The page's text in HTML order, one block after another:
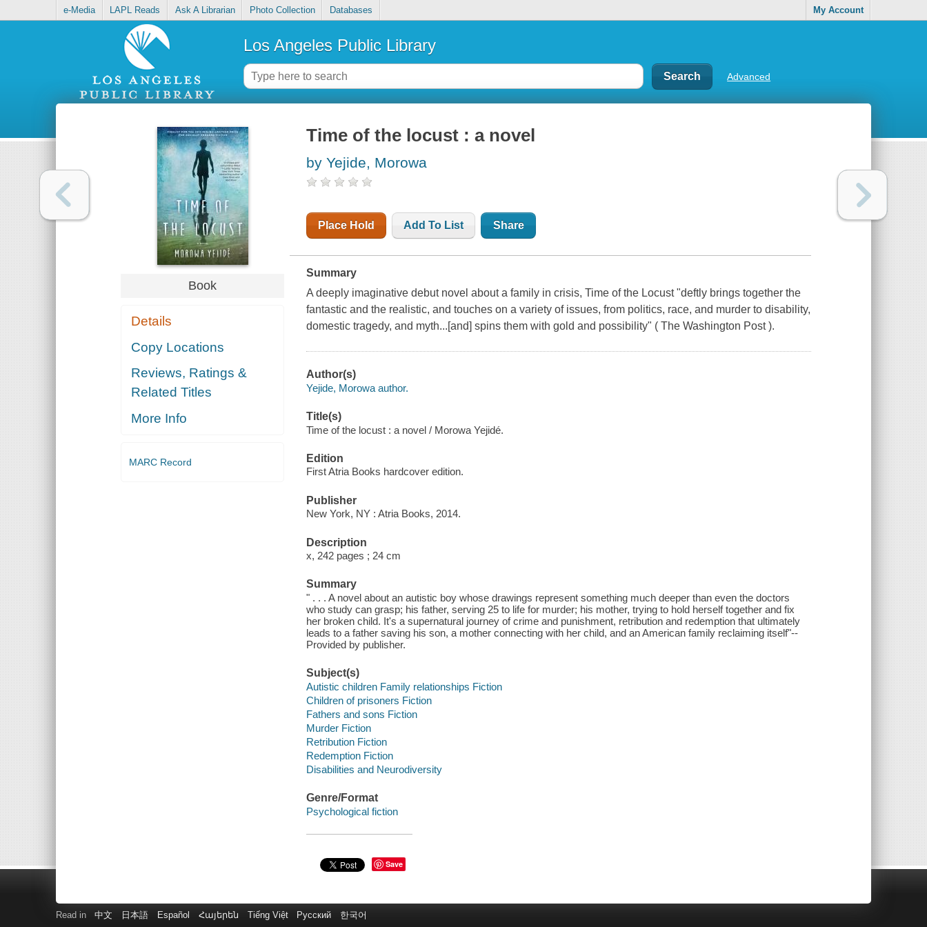
e-Media LAPL Reads Ask A Librarian Photo Collection Databases My Account
Los Angeles Public Library
Advanced
Book
Details
Copy Locations
Reviews, Ratings &
Related Titles
More Info
MARC Record
Time of the locust : a novel
by Yejide, Morowa
Place Hold Add To List Share
Summary
A deeply imaginative debut novel about a family in crisis, Time of the Locust "deftly brings together the
fantastic and the realistic, and touches on a variety of issues, from politics, race, and murder to disability,
domestic tragedy, and myth...[and] spins them with gold and possibility" ( The Washington Post ).
Author(s)
Yejide, Morowa author.
Title(s)
Time of the locust : a novel / Morowa Yejidé.
Edition
First Atria Books hardcover edition.
Publisher
New York, NY : Atria Books, 2014.
Description
x, 242 pages ; 24 cm
Summary
" . . . A novel about an autistic boy whose drawings represent something much deeper than even the doctors
who study can grasp; his father, serving 25 to life for murder; his mother, trying to hold herself together and fix
her broken child. It's a supernatural journey of crime and punishment, retribution and redemption that ultimately
leads to a father saving his son, a mother connecting with her child, and an American family reclaiming itself"--
Provided by publisher.
Subject(s)
Autistic children Family relationships Fiction
Children of prisoners Fiction
Fathers and sons Fiction
Murder Fiction
Retribution Fiction
Redemption Fiction
Disabilities and Neurodiversity
Genre/Format
Psychological fiction
Save
Read in 中文 日本語 Español Հայերեն Tiếng Việt Русский 한국어